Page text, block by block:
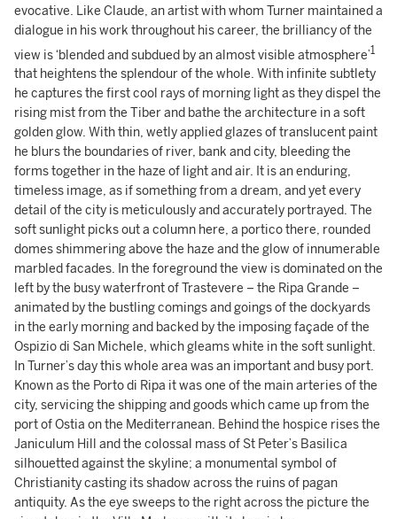
evocative. Like Claude, an artist with whom Turner maintained a
dialogue in his work throughout his career, the brilliancy of the
view is ‘blended and subdued by an almost visible atmosphere’1
that heightens the splendour of the whole. With infinite subtlety
he captures the first cool rays of morning light as they dispel the
rising mist from the Tiber and bathe the architecture in a soft
golden glow. With thin, wetly applied glazes of translucent paint
he blurs the boundaries of river, bank and city, bleeding the
forms together in the haze of light and air. It is an enduring,
timeless image, as if something from a dream, and yet every
detail of the city is meticulously and accurately portrayed. The
soft sunlight picks out a column here, a portico there, rounded
domes shimmering above the haze and the glow of innumerable
marbled facades. In the foreground the view is dominated on the
left by the busy waterfront of Trastevere – the Ripa Grande –
animated by the bustling comings and goings of the dockyards
in the early morning and backed by the imposing façade of the
Ospizio di San Michele, which gleams white in the soft sunlight.
In Turner’s day this whole area was an important and busy port.
Known as the Porto di Ripa it was one of the main arteries of the
city, servicing the shipping and goods which came up from the
port of Ostia on the Mediterranean. Behind the hospice rises the
Janiculum Hill and the colossal mass of St Peter’s Basilica
silhouetted against the skyline; a monumental symbol of
Christianity casting its shadow across the ruins of pagan
antiquity. As the eye sweeps to the right across the picture the